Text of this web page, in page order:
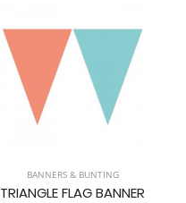
BANNERS & BUNTING
TRIANGLE FLAG BANNER